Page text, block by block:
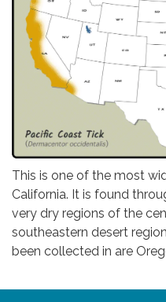
This is one of the most
California. It is found
very dry regions of the
southeastern desert
been collected in are